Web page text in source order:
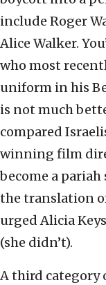
include Roger
Alice Walker.
who most
uniform in his
is not much
compared
winning film
become a
the translation
urged Alicia
(she didn’t).
A third category